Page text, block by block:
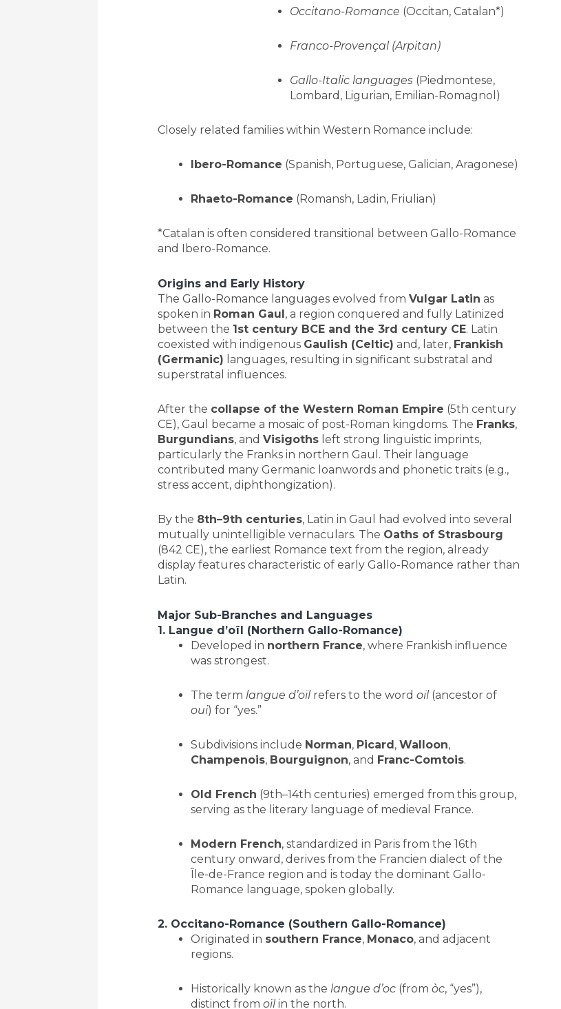
Occitano-Romance (Occitan, Catalan*)
Franco-Provençal (Arpitan)
Gallo-Italic languages(Piedmontese,
Lombard, Ligurian, Emilian-Romagnol)
Closely related families within Western Romance include:
Ibero-Romance (Spanish, Portuguese, Galician, Aragonese)
Rhaeto-Romance (Romansh, Ladin, Friulian)
*Catalan is often considered transitional between Gallo-Romance
and Ibero-Romance.
Origins and Early History
The Gallo-Romance languages evolved from Vulgar Latin as
spoken in Roman Gaul , a region conquered and fully Latinized
between the 1st century BCE and the 3rd century CE. Latin
coexisted with indigenous Gaulish (Celtic) and, later, Frankish
(Germanic) languages, resulting in significant substratal and
superstratal influences.
After the collapse of the Western Roman Empire (5th century
CE), Gaul became a mosaic of post-Roman kingdoms. The Franks,
Burgundians, and Visigothsleft strong linguistic imprints,
particularly the Franks in northern Gaul. Their language
contributed many Germanic loanwords and phonetic traits (e.g.,
stress accent, diphthongization).
By the 8th–9th centuries, Latin in Gaul had evolved into several
mutually unintelligible vernaculars. The Oaths of Strasbourg
(842 CE), the earliest Romance text from the region, already
display features characteristic of early Gallo-Romance rather than
Latin.
Major Sub-Branches and Languages
1. Langue d’oïl (Northern Gallo-Romance)
Developed in northern France, where Frankish influence
was strongest.
The term langue d’oïlrefers to the word oïl(ancestor of
oui) for “yes.”
Subdivisions include Norman, Picard , Walloon,
Champenois, Bourguignon, and Franc-Comtois.
Old French (9th–14th centuries) emerged from this group,
serving as the literary language of medieval France.
Modern French, standardized in Paris from the 16th
century onward, derives from the Francien dialect of the
Île-de-France region and is today the dominant Gallo-
Romance language, spoken globally.
2. Occitano-Romance (Southern Gallo-Romance)
Originated in southern France, Monaco, and adjacent
regions.
Historically known as the langue d’oc(from òc, “yes”),
distinct from oïlin the north.